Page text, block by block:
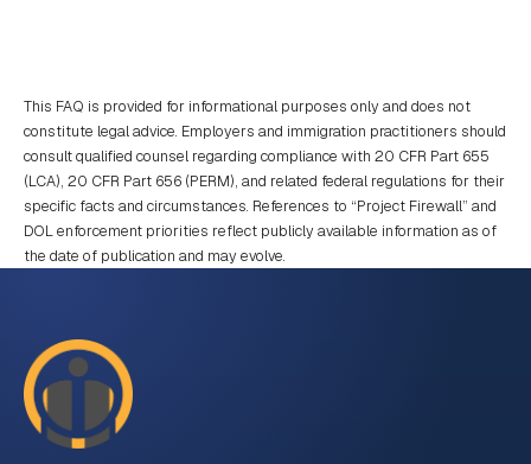
This FAQ is provided for informational purposes only and does not
constitute legal advice. Employers and immigration practitioners should
consult qualified counsel regarding compliance with 20 CFR Part 655
(LCA), 20 CFR Part 656 (PERM), and related federal regulations for their
specific facts and circumstances. References to “Project Firewall” and
DOL enforcement priorities reflect publicly available information as of
the date of publication and may evolve.